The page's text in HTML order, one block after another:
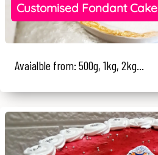
Customised Fondant Cake
Avaialble from: 500g, 1kg, 2kg...